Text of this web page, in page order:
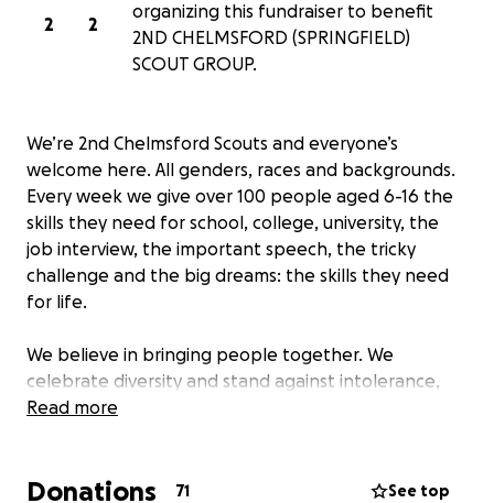
2
2
organizing this fundraiser to benefit
2ND CHELMSFORD (SPRINGFIELD)
SCOUT GROUP.
We’re 2nd Chelmsford Scouts and everyone’s
welcome here. All genders, races and backgrounds.
Every week we give over 100 people aged 6-16 the
skills they need for school, college, university, the
job interview, the important speech, the tricky
challenge and the big dreams: the skills they need
for life.
We believe in bringing people together. We
celebrate diversity and stand against intolerance,
always.
communities and inspiring positive futures.
Read more
Donations 71 See top